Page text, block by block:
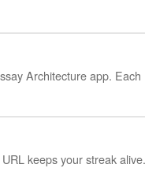
Architecture app. Each
keeps your streak